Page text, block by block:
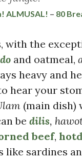
ALMUSAL! – 80
with the
and oatmeal,
heavy and
hear your
(main dish)
be dilis,
beef,
like sardines